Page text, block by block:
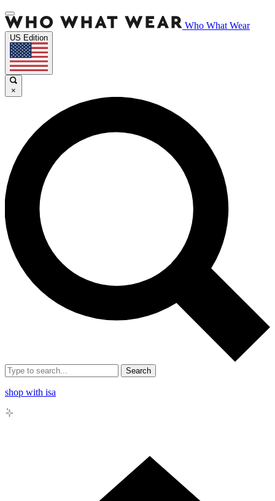
Who What Wear
US Edition
×
Search
shop with isa